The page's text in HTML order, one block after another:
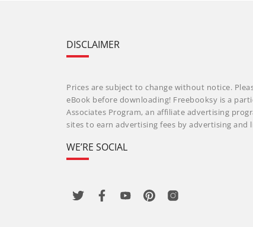
DISCLAIMER
Prices are subject to change without notice.
eBook before downloading! Freebooksy is a
Associates Program, an affiliate advertising
sites to earn advertising fees by advertising and
WE’RE SOCIAL